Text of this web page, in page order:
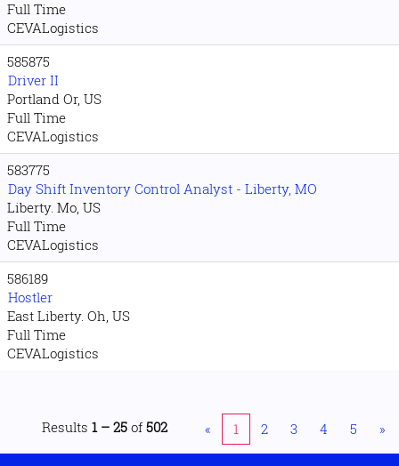
Full Time
CEVALogistics
585875
Driver II
Portland Or, US
Full Time
CEVALogistics
583775
Day Shift Inventory Control Analyst - Liberty, MO
Liberty. Mo, US
Full Time
CEVALogistics
586189
Hostler
East Liberty. Oh, US
Full Time
CEVALogistics
Results 1 – 25 of 502 « 1 2 3 4 5 »